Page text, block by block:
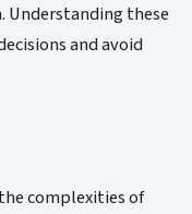
Understanding these
and avoid
complexities of